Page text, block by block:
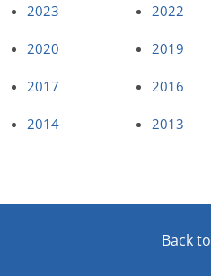
2023 2022
2020 2019
2017 2016
2014 2013
Back